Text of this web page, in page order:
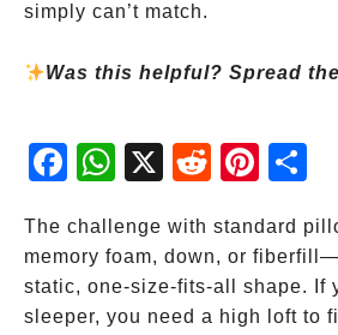
simply can’t match.
Was this helpful? Spread
Fac
ebo
Wh
atsA
X
Red
dit
Pint
eres
The challenge with standard
memory foam, down, or
static, one-size-fits-all shape. If
sleeper, you need a high loft to